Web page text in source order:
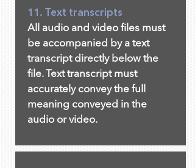
11. Text transcripts
All audio and video files must
be accompanied by a text
transcript directly below the
file. Text transcript must
accurately convey the full
meaning conveyed in the
audio or video.